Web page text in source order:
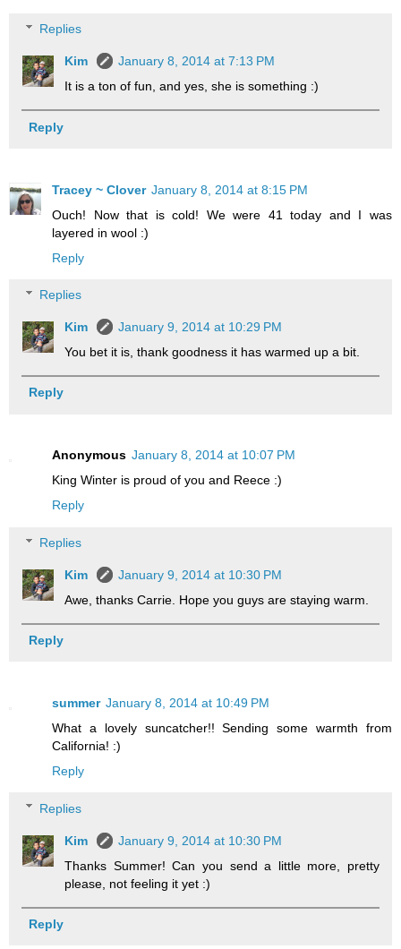
Replies
Kim
January 8, 2014 at 7:13 PM
It is a ton of fun, and yes, she is something :)
Reply
Tracey ~ Clover January 8, 2014 at 8:15 PM
Ouch! Now that is cold! We were 41 today and I was
layered in wool :)
Reply
Replies
Kim
January 9, 2014 at 10:29 PM
You bet it is, thank goodness it has warmed up a bit.
Reply
Anonymous January 8, 2014 at 10:07 PM
King Winter is proud of you and Reece :)
Reply
Replies
Kim
January 9, 2014 at 10:30 PM
Awe, thanks Carrie. Hope you guys are staying warm.
Reply
summer January 8, 2014 at 10:49 PM
What a lovely suncatcher!! Sending some warmth from
California! :)
Reply
Replies
Kim
January 9, 2014 at 10:30 PM
Thanks Summer! Can you send a little more, pretty
please, not feeling it yet :)
Reply